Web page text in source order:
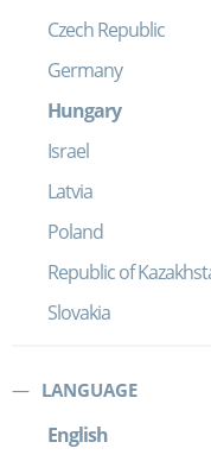
Czech Republic
Germany
Hungary
Israel
Latvia
Poland
Republic of
Slovakia
LANGUAGE
English